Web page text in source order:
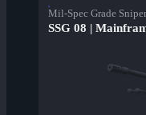
Mil-Spec Grade
SSG 08 |